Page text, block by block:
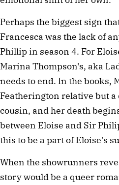
Perhaps the biggest sign
Francesca was the lack of
Phillip in season 4. For
Marina Thompson's, aka
needs to end. In the books,
Featherington relative but
cousin, and her death
between Eloise and Sir
this to be a part of Eloise's
When the showrunners
story would be a queer